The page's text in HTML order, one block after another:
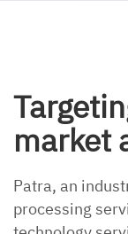
market
Patra, an
processing